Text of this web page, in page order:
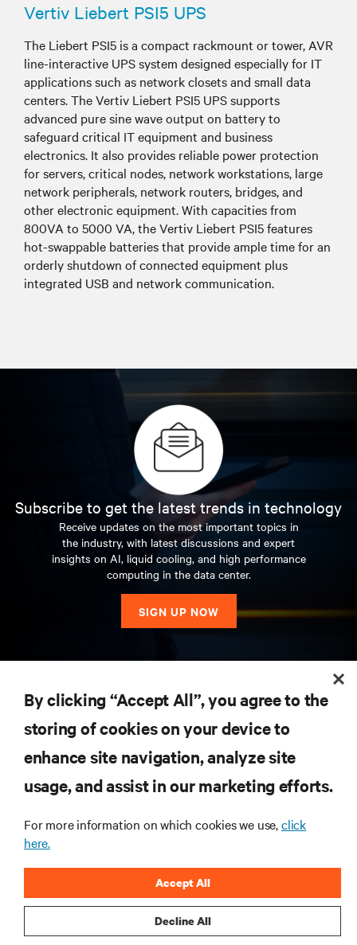
Vertiv Liebert PSI5 UPS
The Liebert PSI5 is a compact rackmount or tower, AVR
line-interactive UPS system designed especially for IT
applications such as network closets and small data
centers. The Vertiv Liebert PSI5 UPS supports
advanced pure sine wave output on battery to
safeguard critical IT equipment and business
electronics. It also provides reliable power protection
for servers, critical nodes, network workstations, large
network peripherals, network routers, bridges, and
other electronic equipment. With capacities from
800VA to 5000 VA, the Vertiv Liebert PSI5 features
hot-swappable batteries that provide ample time for an
orderly shutdown of connected equipment plus
integrated USB and network communication.
Subscribe to get the latest trends in technology
Receive updates on the most important topics in
the industry, with latest discussions and expert
insights on AI, liquid cooling, and high performance
computing in the data center.
SIGN UP NOW
SUPPORT
By clicking “Accept All”, you agree to the
storing of cookies on your device to
enhance site navigation, analyze site
usage, and assist in our marketing efforts.
For more information on which cookies we use,click
here.
Decline All
Accept All